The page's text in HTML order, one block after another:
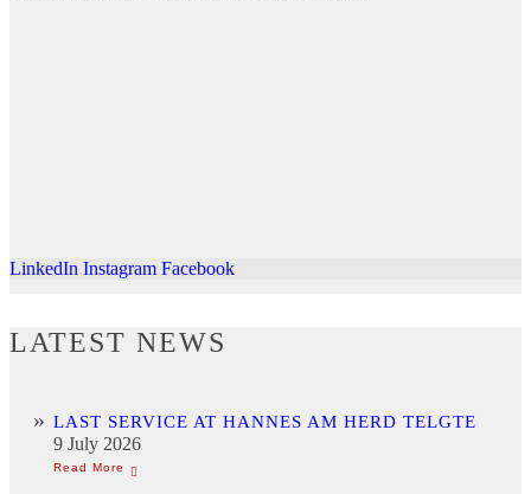
LinkedIn Instagram Facebook
LATEST NEWS
LAST SERVICE AT HANNES AM HERD TELGTE
9 July 2026